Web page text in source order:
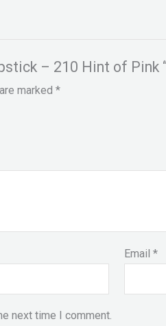
– 210 Hint of Pink
marked *
Email*
next time I comment.